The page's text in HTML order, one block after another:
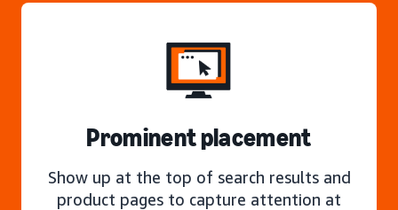
Prominent placement
Show up at the top of search results and
product pages to capture attention at